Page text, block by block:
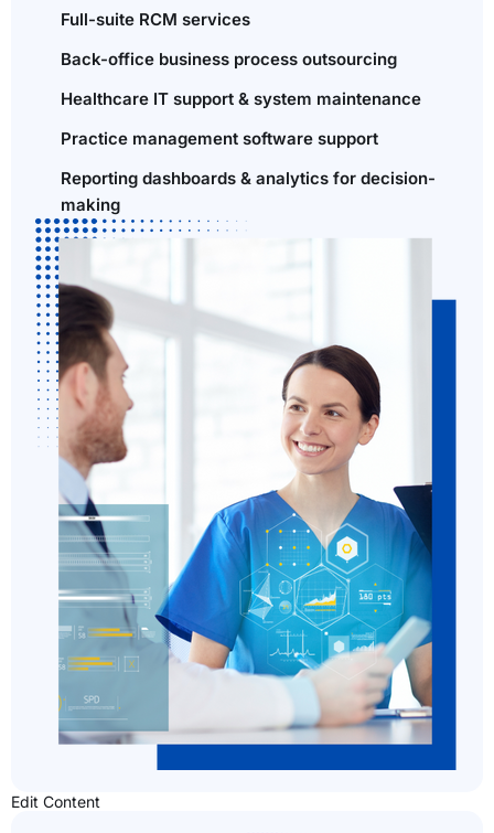
Full-suite RCM services
Back-office business process outsourcing
Healthcare IT support & system maintenance
Practice management software support
Reporting dashboards & analytics for decision-
making
Edit Content